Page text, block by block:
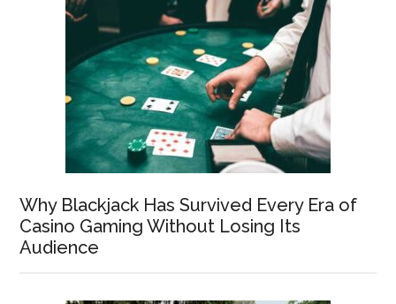
Why Blackjack Has Survived Every Era of
Casino Gaming Without Losing Its
Audience